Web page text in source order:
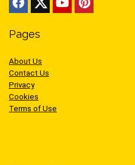
Pages
About Us
Contact Us
Privacy
Cookies
Terms of Use